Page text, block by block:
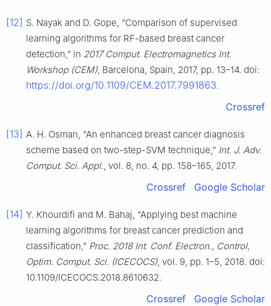
[12] S. Nayak and D. Gope, “Comparison of supervised
learning algorithms for RF-based breast cancer
detection,” in 2017 Comput. Electromagnetics Int.
Workshop (CEM), Barcelona, Spain, 2017, pp. 13–14. doi:
https://doi.org/10.1109/CEM.2017.7991863.
Crossref
[13] A. H. Osman, “An enhanced breast cancer diagnosis
scheme based on two-step-SVM technique,” Int. J. Adv.
Comput. Sci. Appl., vol. 8, no. 4, pp. 158–165, 2017.
Crossref Google Scholar
[14] Y. Khourdifi and M. Bahaj, “Applying best machine
learning algorithms for breast cancer prediction and
classification,” Proc. 2018 Int. Conf. Electron., Control,
Optim. Comput. Sci. (ICECOCS), vol. 9, pp. 1–5, 2018. doi:
10.1109/ICECOCS.2018.8610632.
Crossref Google Scholar